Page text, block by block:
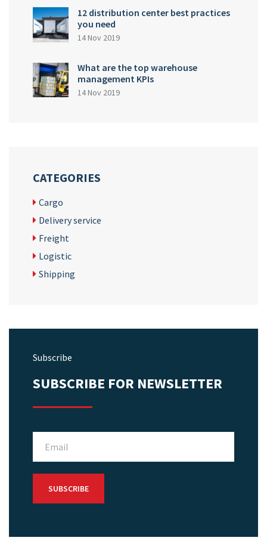
12 distribution center best practices
you need
14 Nov 2019
What are the top warehouse
management KPIs
14 Nov 2019
CATEGORIES
Cargo
Delivery service
Freight
Logistic
Shipping
Subscribe
SUBSCRIBE FOR NEWSLETTER